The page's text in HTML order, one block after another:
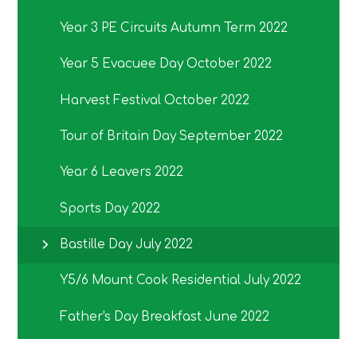
Year 3 PE Circuits Autumn Term 2022
Year 5 Evacuee Day October 2022
Harvest Festival October 2022
Tour of Britain Day September 2022
Year 6 Leavers 2022
Sports Day 2022
Bastille Day July 2022
Y5/6 Mount Cook Residential July 2022
Father's Day Breakfast June 2022